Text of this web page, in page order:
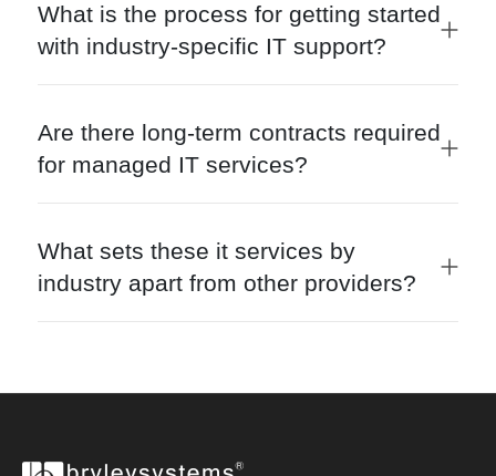
What is the process for getting started
with industry-specific IT support?
Are there long-term contracts required
for managed IT services?
What sets these it services by
industry apart from other providers?